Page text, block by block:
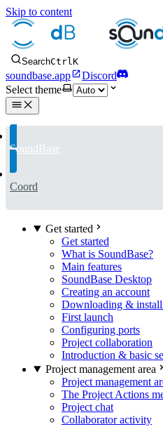
Skip to content
SearchCtrlK
soundbase.app
Discord
Select theme
SoundBase
Coord
Get started
Get started
What is SoundBase?
Main features
SoundBase Desktop
Creating an account
Downloading &
First launch
Configuring ports
Project collaboration
Introduction & basic
Project management area
Project management
The Project Actions
Project chat
Collaborator activity